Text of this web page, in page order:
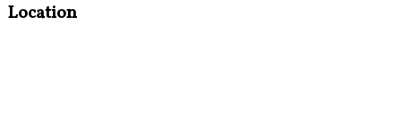
Location